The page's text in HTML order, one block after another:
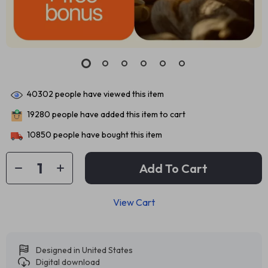
40302 people have viewed this item
19280 people have added this item to cart
10850 people have bought this item
Add To Cart
View Cart
Designed in United States
Digital download